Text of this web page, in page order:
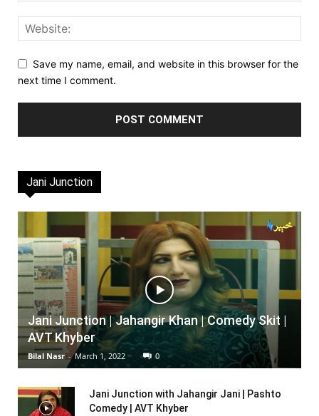
Save my name, email, and website in this browser for the
next time I comment.
Jani Junction
Jani Junction | Jahangir Khan | Comedy Skit |
AVT Khyber
Bilal Nasr - March 1, 2022 0
Jani Junction with Jahangir Jani | Pashto
Comedy | AVT Khyber